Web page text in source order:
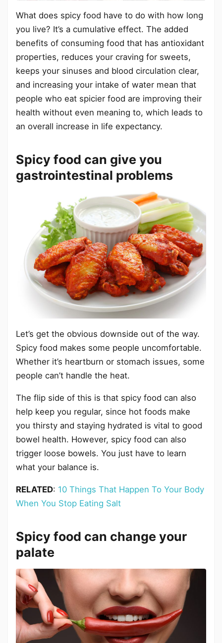
What does spicy food have to do with how long
you live? It’s a cumulative effect. The added
benefits of consuming food that has antioxidant
properties, reduces your craving for sweets,
keeps your sinuses and blood circulation clear,
and increasing your intake of water mean that
people who eat spicier food are improving their
health without even meaning to, which leads to
an overall increase in life expectancy.
Spicy food can give you
gastrointestinal problems
Let’s get the obvious downside out of the way.
Spicy food makes some people uncomfortable.
Whether it’s heartburn or stomach issues, some
people can’t handle the heat.
The flip side of this is that spicy food can also
help keep you regular, since hot foods make
you thirsty and staying hydrated is vital to good
bowel health. However, spicy food can also
trigger loose bowels. You just have to learn
what your balance is.
RELATED: 10 Things That Happen To Your Body
When You Stop Eating Salt
Spicy food can change your
palate